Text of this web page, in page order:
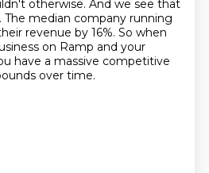
otherwise. And we see that
The median company running
revenue by 16%. So when
on Ramp and your
have a massive competitive
over time.